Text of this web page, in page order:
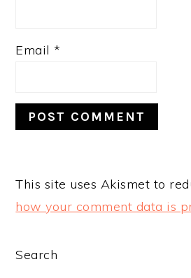
Email *
This site uses Akismet to
how your comment data is
PRIMARY
Search